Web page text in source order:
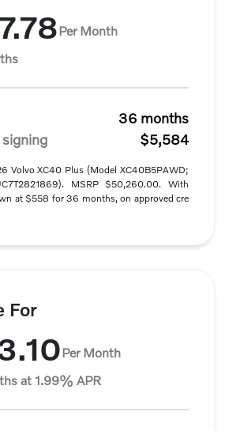
Per Month
36 months
$5,584
Volvo XC40 Plus (Model XC40B5PAWD;
MSRP $50,260.00. With
at $558 for 36 months, on approved cre
For
Per Month
at 1.99% APR